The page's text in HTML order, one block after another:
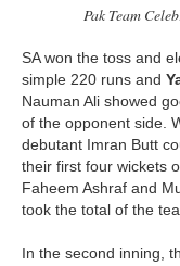
Pak Team
SA won the toss and
simple 220 runs and
Nauman Ali showed
of the opponent side.
debutant Imran Butt
their first four wickets
Faheem Ashraf and
took the total of the
In the second inning,